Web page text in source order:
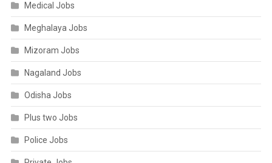
Medical Jobs
Meghalaya Jobs
Mizoram Jobs
Nagaland Jobs
Odisha Jobs
Plus two Jobs
Police Jobs